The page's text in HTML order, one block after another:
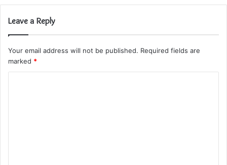
Leave a Reply
Your email address will not be published. Required fields are
marked *